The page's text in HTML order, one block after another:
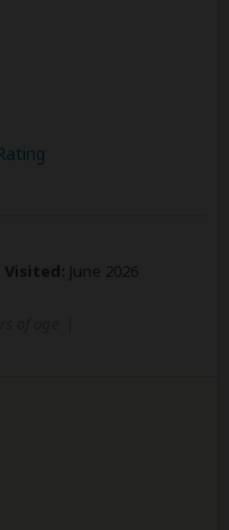
Visited: June 2026